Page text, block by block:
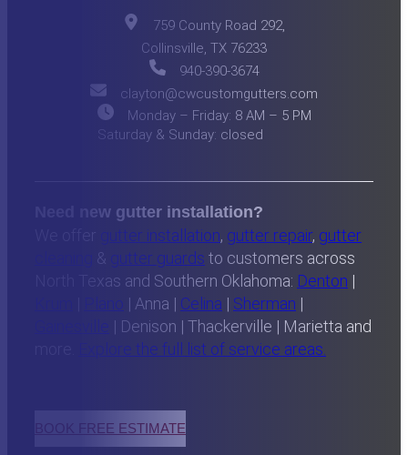
759 County Road 292,
Collinsville, TX 76233
940-390-3674
clayton@cwcustomgutters.com
Monday – Friday: 8 AM – 5 PM
Saturday & Sunday: closed
Need new gutter installation?
We offer gutter installation, gutter repair, gutter
& gutter guards to customers across
North Texas and Southern Oklahoma: Denton |
Plano | Anna | Celina | Sherman |
Gainesville | Denison | Thackerville | Marietta and
Explore the full list of service areas.
BOOK FREE ESTIMATE